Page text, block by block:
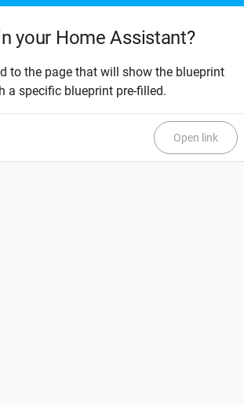
your Home Assistant?
to the page that will show the blueprint
a specific blueprint pre-filled.
Open link